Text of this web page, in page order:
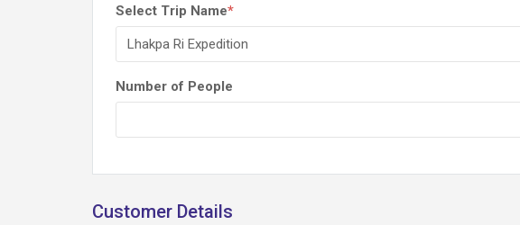
Select Trip Name*
Number of People
Customer Details